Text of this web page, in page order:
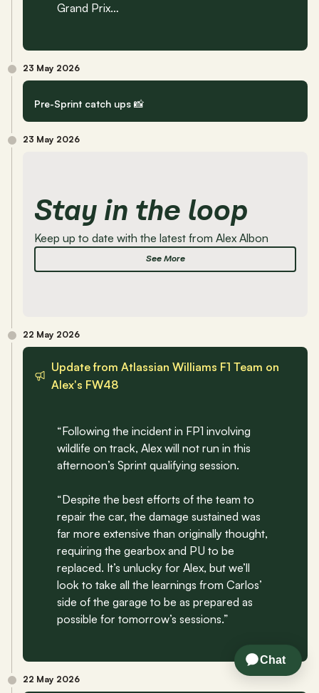
Grand Prix…
23 May 2026
Pre-Sprint catch ups 📸
23 May 2026
Stay in the loop
Keep up to date with the latest from Alex Albon
See More
22 May 2026
Update from Atlassian Williams F1 Team on
Alex's FW48
“Following the incident in FP1 involving
wildlife on track, Alex will not run in this
afternoon’s Sprint qualifying session.
“Despite the best efforts of the team to
repair the car, the damage sustained was
far more extensive than originally thought,
requiring the gearbox and PU to be
replaced. It’s unlucky for Alex, but we’ll
look to take all the learnings from Carlos’
side of the garage to be as prepared as
possible for tomorrow’s sessions.”
22 May 2026